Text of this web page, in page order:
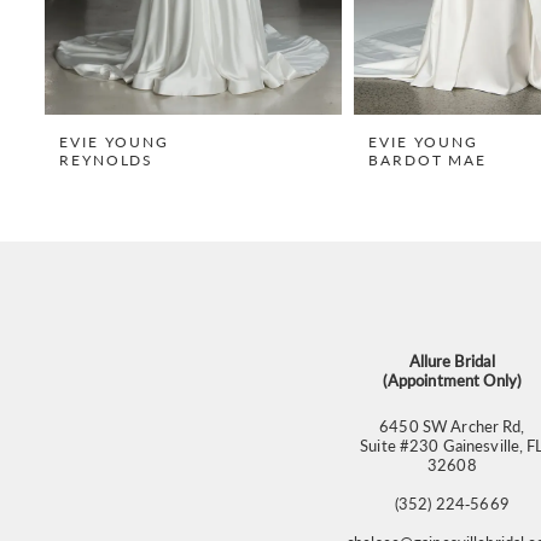
7
8
10
EVIE YOUNG
REYNOLDS
EVIE YOUNG
BARDOT MAE
Allure Bridal
(Appointment Only)
6450 SW Archer Rd,
Suite #230 Gainesville,
32608
(352) 224‑5669